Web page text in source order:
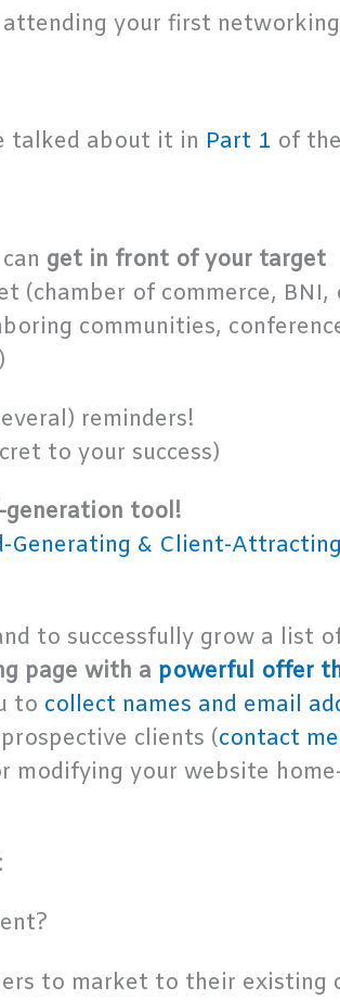
your first
talked about it in Part 1 of
get in front of your target
(chamber of commerce, BNI,
communities,
reminders!
to your success)
generation tool!
Generating & Client-
to successfully grow a list
page with a powerful offer
to collect names and email
clients (contact me
modifying your website
to market to their existing